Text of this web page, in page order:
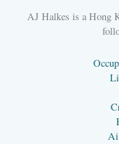
AJ Halkes is a Hong
Ai